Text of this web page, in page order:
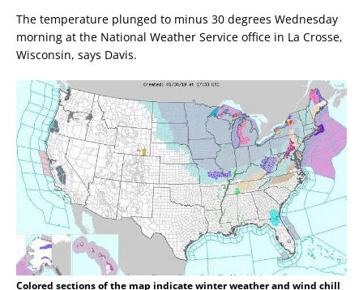
The temperature plunged to minus 30 degrees Wednesday
morning at the National Weather Service office in La Crosse,
Wisconsin, says Davis.
Colored sections of the map indicate winter weather and wind chill